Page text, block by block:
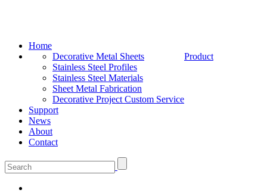
Home
Product
Decorative Metal Sheets
Stainless Steel Profiles
Stainless Steel Materials
Sheet Metal Fabrication
Decorative Project Custom Service
Support
News
About
Contact